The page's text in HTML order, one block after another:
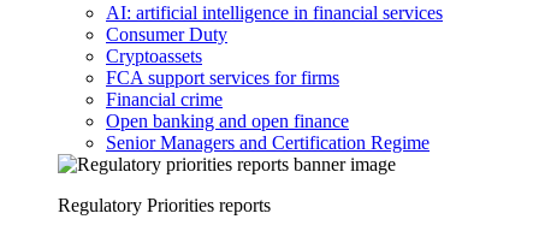
AI: artificial intelligence in financial services
Consumer Duty
Cryptoassets
FCA support services for firms
Financial crime
Open banking and open finance
Senior Managers and Certification Regime
Regulatory Priorities reports